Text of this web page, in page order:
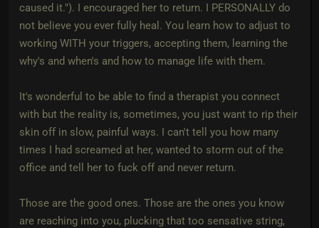
caused it."). I encouraged her to return. I PERSONALLY do
not believe you ever fully heal. You learn how to adjust to
working WITH your triggers, accepting them, learning the
why's and when's and how to manage life with them.
It's wonderful to be able to find a therapist you connect
with but the reality is, sometimes, you just want to rip their
skin off in slow, painful ways. I can't tell you how many
times I had screamed at her, wanted to storm out of the
office and tell her to fuck off and never return.
Those are the good ones. Those are the ones you know
are reaching into you, plucking that too sensative string,